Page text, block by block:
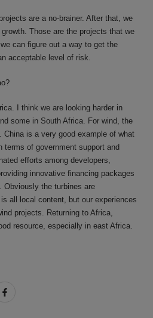
are a no-brainer. After that, we
Those are the projects that we
can figure out a way to get the
acceptable level of risk.
I think we are looking harder in
some in South Africa. For wind, the
China is a very good example of what
terms of government support and
efforts among developers,
innovative financing packages
Obviously the turbines are
all local content, but our experiences
projects. Returning to Africa,
resource, especially in east Africa.